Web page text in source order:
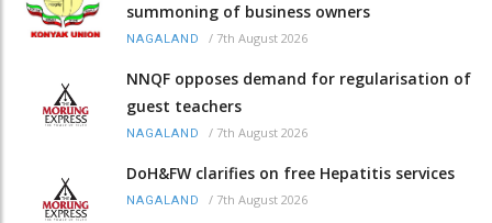
summoning of business owners
NAGALAND / 7th August 2026
NNQF opposes demand for regularisation of
guest teachers
NAGALAND / 7th August 2026
DoH&FW clarifies on free Hepatitis services
NAGALAND / 7th August 2026